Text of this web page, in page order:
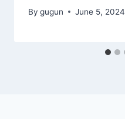
By gugun June 5, 2024